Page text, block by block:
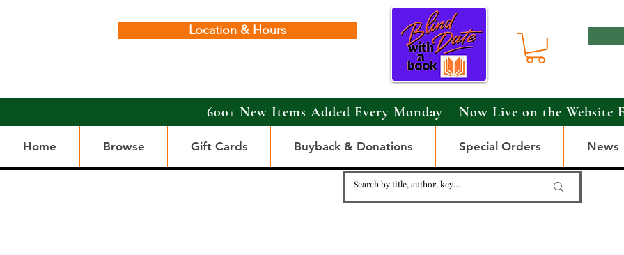
Location & Hours
600+ New Items Added Every Monday – Now Live on the Website
Home Browse Gift Cards Buyback & Donations Special Orders News